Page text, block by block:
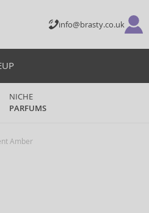
info@brasty.co.uk
NICHE
PARFUMS
Amber